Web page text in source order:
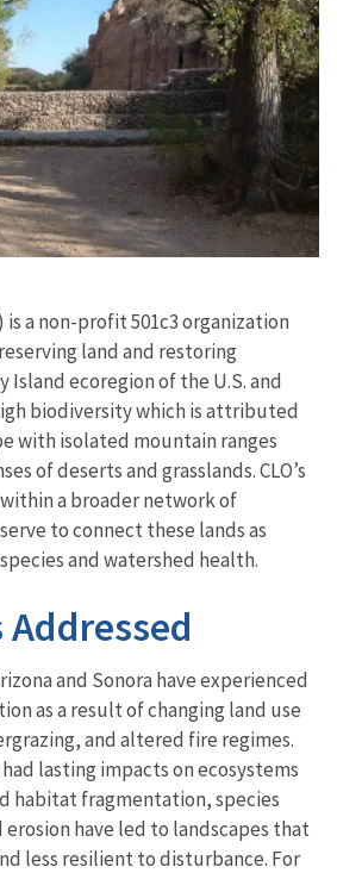
is a non-profit 501c3 organization
land and restoring
Island ecoregion of the U.S. and
biodiversity which is attributed
with isolated mountain ranges
of deserts and grasslands. CLO’s
a broader network of
to connect these lands as
and watershed health.
Addressed
and Sonora have experienced
as a result of changing land use
and altered fire regimes.
lasting impacts on ecosystems
habitat fragmentation, species
have led to landscapes that
less resilient to disturbance. For